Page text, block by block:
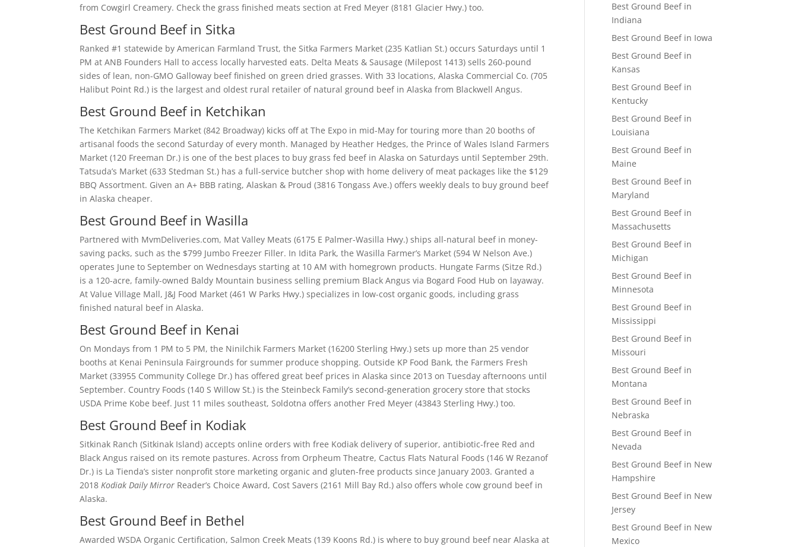
from Cowgirl Creamery. Check the grass finished meats section at Fred Meyer (8181 Glacier Hwy.) too.
Best Ground Beef in Sitka
Ranked #1 statewide by American Farmland Trust, the Sitka Farmers Market (235 Katlian St.) occurs Saturdays until 1
PM at ANB Founders Hall to access locally harvested eats. Delta Meats & Sausage (Milepost 1413) sells 260-pound
sides of lean, non-GMO Galloway beef finished on green dried grasses. With 33 locations, Alaska Commercial Co. (705
Halibut Point Rd.) is the largest and oldest rural retailer of natural ground beef in Alaska from Blackwell Angus.
Best Ground Beef in Ketchikan
The Ketchikan Farmers Market (842 Broadway) kicks off at The Expo in mid-May for touring more than 20 booths of
artisanal foods the second Saturday of every month. Managed by Heather Hedges, the Prince of Wales Island Farmers
Market (120 Freeman Dr.) is one of the best places to buy grass fed beef in Alaska on Saturdays until September 29th.
Tatsuda’s Market (633 Stedman St.) has a full-service butcher shop with home delivery of meat packages like the $129
BBQ Assortment. Given an A+ BBB rating, Alaskan & Proud (3816 Tongass Ave.) offers weekly deals to buy ground beef
in Alaska cheaper.
Best Ground Beef in Wasilla
Partnered with MvmDeliveries.com, Mat Valley Meats (6175 E Palmer-Wasilla Hwy.) ships all-natural beef in money-
saving packs, such as the $799 Jumbo Freezer Filler. In Idita Park, the Wasilla Farmer’s Market (594 W Nelson Ave.)
operates June to September on Wednesdays starting at 10 AM with homegrown products. Hungate Farms (Sitze Rd.)
is a 120-acre, family-owned Baldy Mountain business selling premium Black Angus via Bogard Food Hub on layaway.
At Value Village Mall, J&J Food Market (461 W Parks Hwy.) specializes in low-cost organic goods, including grass
finished natural beef in Alaska.
Best Ground Beef in Kenai
On Mondays from 1 PM to 5 PM, the Ninilchik Farmers Market (16200 Sterling Hwy.) sets up more than 25 vendor
booths at Kenai Peninsula Fairgrounds for summer produce shopping. Outside KP Food Bank, the Farmers Fresh
Market (33955 Community College Dr.) has offered great beef prices in Alaska since 2013 on Tuesday afternoons until
September. Country Foods (140 S Willow St.) is the Steinbeck Family’s second-generation grocery store that stocks
USDA Prime Kobe beef. Just 11 miles southeast, Soldotna offers another Fred Meyer (43843 Sterling Hwy.) too.
Best Ground Beef in Kodiak
Sitkinak Ranch (Sitkinak Island) accepts online orders with free Kodiak delivery of superior, antibiotic-free Red and
Black Angus raised on its remote pastures. Across from Orpheum Theatre, Cactus Flats Natural Foods (146 W Rezanof
Dr.) is La Tienda’s sister nonprofit store marketing organic and gluten-free products since January 2003. Granted a
2018Kodiak Daily Mirror Reader’s Choice Award, Cost Savers (2161 Mill Bay Rd.) also offers whole cow ground beef in
Alaska.
Best Ground Beef in Bethel
Awarded WSDA Organic Certification, Salmon Creek Meats (139 Koons Rd.) is where to buy ground beef near Alaska at
Best Ground Beef in
Indiana
Best Ground Beef in Iowa
Best Ground Beef in
Kansas
Best Ground Beef in
Kentucky
Best Ground Beef in
Louisiana
Best Ground Beef in
Maine
Best Ground Beef in
Maryland
Best Ground Beef in
Massachusetts
Best Ground Beef in
Michigan
Best Ground Beef in
Minnesota
Best Ground Beef in
Mississippi
Best Ground Beef in
Missouri
Best Ground Beef in
Montana
Best Ground Beef in
Nebraska
Best Ground Beef in
Nevada
Best Ground Beef in New
Hampshire
Best Ground Beef in New
Jersey
Best Ground Beef in New
Mexico